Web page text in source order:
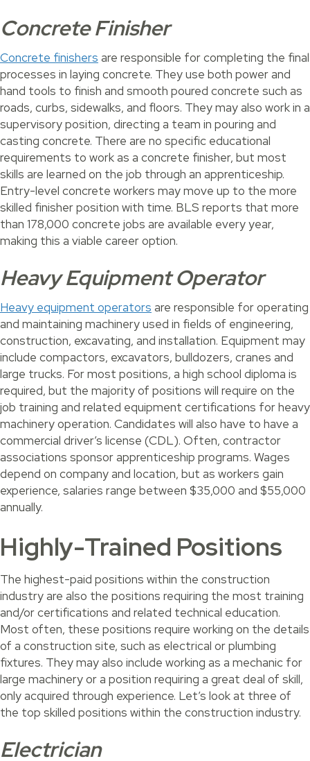
Concrete Finisher
Concrete finishers are responsible for completing the final
processes in laying concrete. They use both power and
hand tools to finish and smooth poured concrete such as
roads, curbs, sidewalks, and floors. They may also work in a
supervisory position, directing a team in pouring and
casting concrete. There are no specific educational
requirements to work as a concrete finisher, but most
skills are learned on the job through an apprenticeship.
Entry-level concrete workers may move up to the more
skilled finisher position with time. BLS reports that more
than 178,000 concrete jobs are available every year,
making this a viable career option.
Heavy Equipment Operator
Heavy equipment operators are responsible for operating
and maintaining machinery used in fields of engineering,
construction, excavating, and installation. Equipment may
include compactors, excavators, bulldozers, cranes and
large trucks. For most positions, a high school diploma is
required, but the majority of positions will require on the
job training and related equipment certifications for heavy
machinery operation. Candidates will also have to have a
commercial driver’s license (CDL). Often, contractor
associations sponsor apprenticeship programs. Wages
depend on company and location, but as workers gain
experience, salaries range between $35,000 and $55,000
annually.
Highly-Trained Positions
The highest-paid positions within the construction
industry are also the positions requiring the most training
and/or certifications and related technical education.
Most often, these positions require working on the details
of a construction site, such as electrical or plumbing
fixtures. They may also include working as a mechanic for
large machinery or a position requiring a great deal of skill,
only acquired through experience. Let’s look at three of
the top skilled positions within the construction industry.
Electrician